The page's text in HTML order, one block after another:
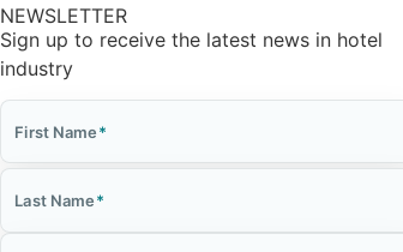
NEWSLETTER
Sign up to receive the latest news in hotel
industry
First Name*
Last Name*